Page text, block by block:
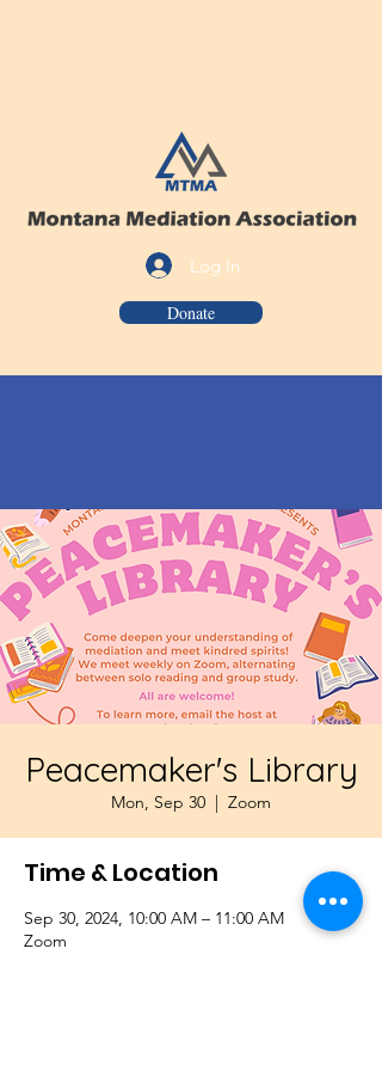
Log In
Donate
Peacemaker's Library
Mon, Sep 30
  |
Zoom
Time & Location
Sep 30, 2024, 10:00 AM – 11:00 AM
Zoom